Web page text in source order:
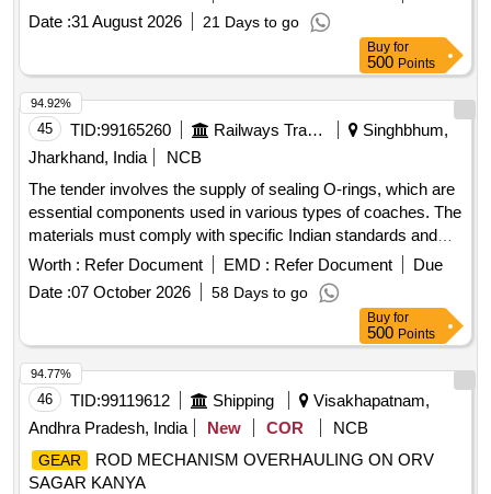
EPMF Qty: 4 kg, 3) Chain and rope lube spray (50 0ml spray
can) Make: Weicon Qty: 20 nos. 4) SPIREL 269 Make:
SPIREL Qty. 3 kg. [ Warranty Period: 30 Mo nths after the
date of delivery ] ]
Date :31 August 2026 21 Days to go
Buy for
500 Points
45 TID:99165260 Railways Transport Services
Singhbhum,
Jharkhand, India
NCB
The tender involves the supply of sealing O-rings, which are
essential components used in various types of coaches. The
materials must comply with specific Indian standards and
are categorized as stock items. SEALING O-RING
Worth : Refer Document EMD : Refer Document
Due
Date :07 October 2026 58 Days to go
94.92%
Buy for
500 Points
46 TID:99119612 Shipping
Visakhapatnam,
Andhra Pradesh, India
New COR NCB
GEAR
ROD MECHANISM OVERHAULING ON ORV
SAGAR KANYA
94.77%